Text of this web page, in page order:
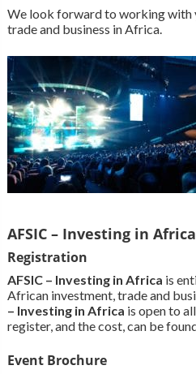
We look forward to working with
trade and business in Africa.
AFSIC – Investing in Africa
Registration
AFSIC – Investing in Africa is
African investment, trade and
– Investing in Africa is open to
register, and the cost, can be
Event Brochure